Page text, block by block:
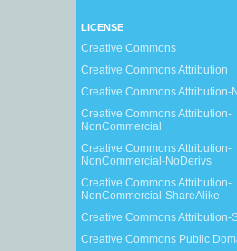
LICENSE
Creative Commons
Creative Commons Attribution
Creative Commons Attribution-
Creative Commons Attribution-
NonCommercial
Creative Commons Attribution-
NonCommercial-NoDerivs
Creative Commons Attribution-
NonCommercial-ShareAlike
Creative Commons Attribution-
Creative Commons Public